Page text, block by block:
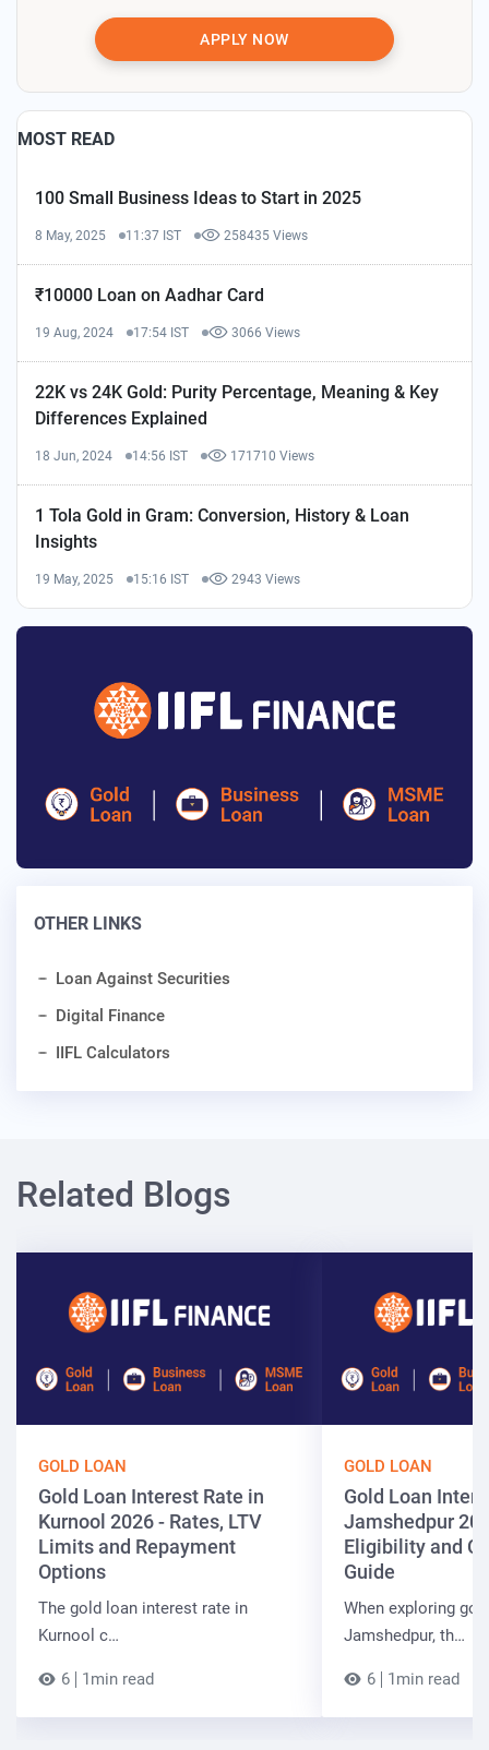
APPLY NOW
MOST READ
100 Small Business Ideas to Start in 2025
8 May, 2025 11:37 IST 258435 Views
₹10000 Loan on Aadhar Card
19 Aug, 2024 17:54 IST 3066 Views
22K vs 24K Gold: Purity Percentage, Meaning & Key
Differences Explained
18 Jun, 2024 14:56 IST 171710 Views
1 Tola Gold in Gram: Conversion, History & Loan
Insights
19 May, 2025 15:16 IST 2943 Views
OTHER LINKS
Loan Against Securities
Digital Finance
IIFL Calculators
Related Blogs
GOLD LOAN
Gold Loan Interest Rate in
Kurnool 2026 - Rates, LTV
Limits and Repayment
Options
The gold loan interest rate in
Kurnool c…
6 1min read
GOLD LOAN
Gold Loan
Jamshedpur
Eligibility and
Guide
When exploring
Jamshedpur, th…
6 1min read